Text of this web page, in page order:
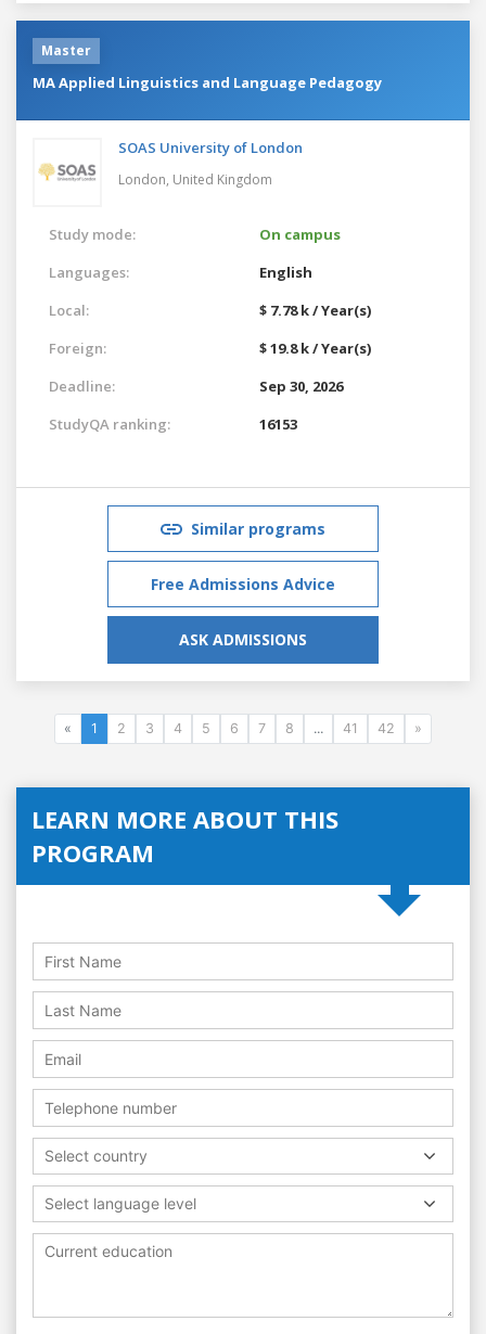
Master
MA Applied Linguistics and Language Pedagogy
SOAS University of London
London, United Kingdom
Study mode:
On campus
Languages:
English
Local:
$ 7.78 k / Year(s)
Foreign:
$ 19.8 k / Year(s)
Deadline:
Sep 30, 2026
StudyQA ranking:
16153
Similar programs
Free Admissions Advice
ASK ADMISSIONS
« 1 2 3 4 5 6 7 8 ... 41 42 »
LEARN MORE ABOUT THIS
PROGRAM
Select country
Select language level